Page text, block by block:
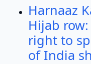
Harnaaz
Hijab
right to
of India